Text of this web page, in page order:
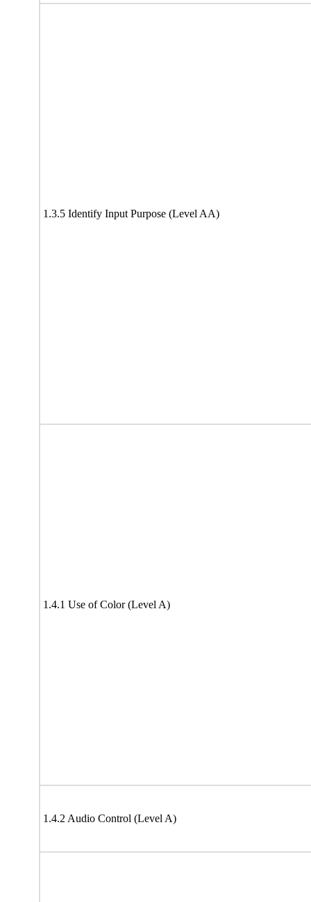
1.3.5 Identify Input Purpose (Level AA)
1.4.1 Use of Color (Level A)
1.4.2 Audio Control (Level A)